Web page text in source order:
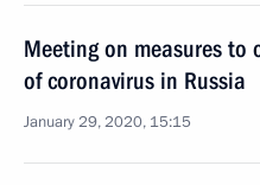
Meeting on measures to
of coronavirus in Russia
January 29, 2020, 15:15